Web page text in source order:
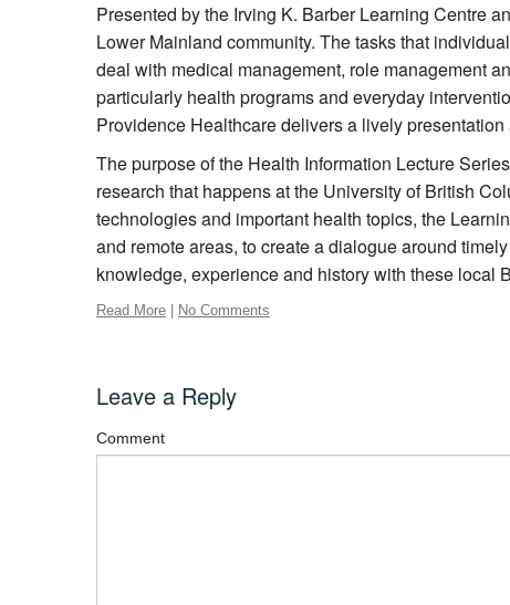
Presented by the Irving K. Barber Learning Centre
Lower Mainland community. The tasks that
deal with medical management, role management
particularly health programs and everyday
Providence Healthcare delivers a lively
The purpose of the Health Information Lecture
research that happens at the University of British
technologies and important health topics, the
and remote areas, to create a dialogue around
knowledge, experience and history with these local
Read More No Comments
Leave a Reply
Comment